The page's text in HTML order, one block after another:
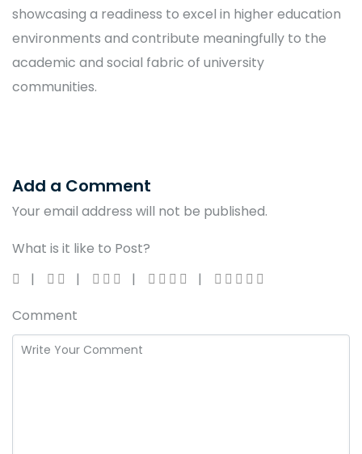
showcasing a readiness to excel in higher education
environments and contribute meaningfully to the
academic and social fabric of university
communities.
Add a Comment
Your email address will not be published.
What is it like to Post?
Comment